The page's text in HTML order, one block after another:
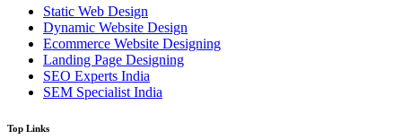
Static Web Design
Dynamic Website Design
Ecommerce Website Designing
Landing Page Designing
SEO Experts India
SEM Specialist India
Top Links